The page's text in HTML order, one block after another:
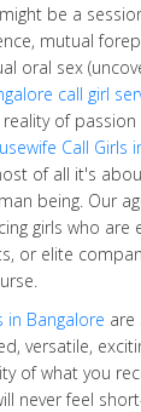
be a
mutual
oral sex
call girl
of
Call Girls
of all it's
being. Our
girls who are
or elite
in Bangalore are
versatile,
of what you
never feel